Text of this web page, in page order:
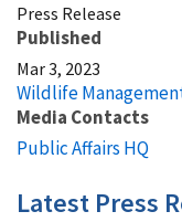
Press Release
Published
Mar 3, 2023
Wildlife
Media Contacts
Public Affairs HQ
Latest Press